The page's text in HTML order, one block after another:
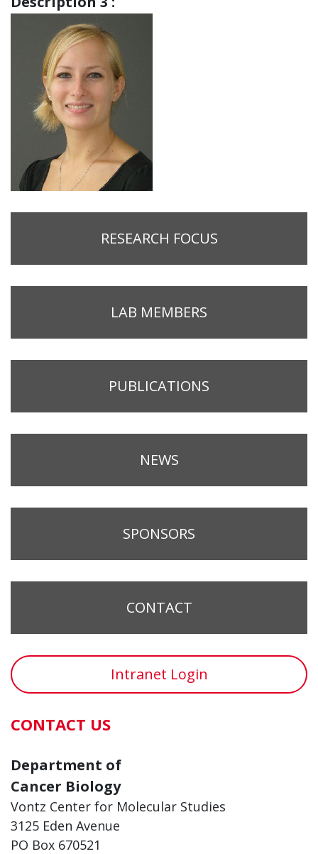
RESEARCH FOCUS
LAB MEMBERS
PUBLICATIONS
NEWS
SPONSORS
CONTACT
Intranet Login
CONTACT US
Department of
Cancer Biology
Vontz Center for Molecular Studies
3125 Eden Avenue
PO Box 670521